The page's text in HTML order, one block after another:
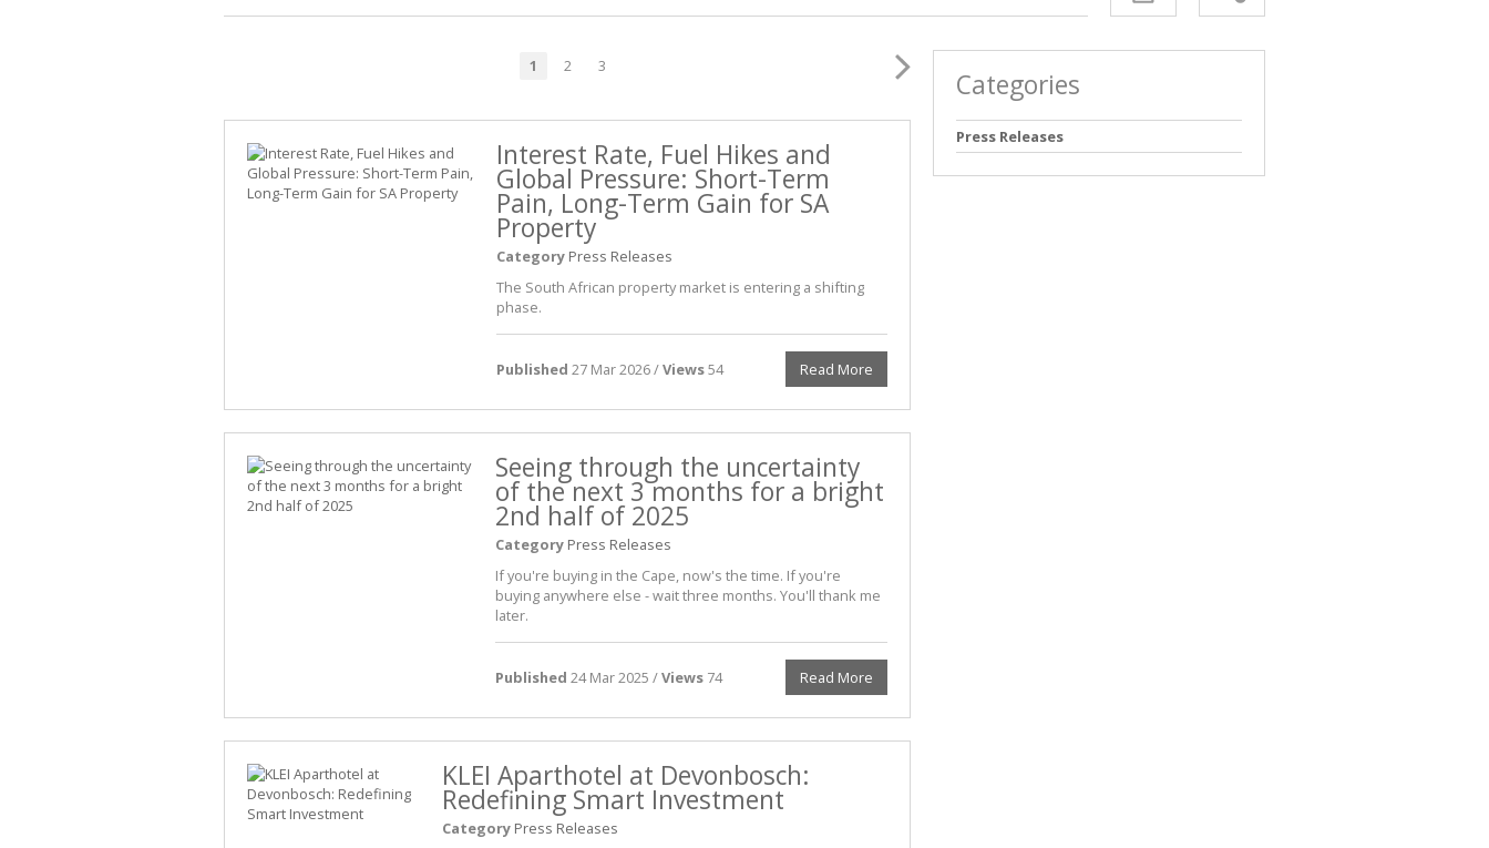
1 2 3
Interest Rate, Fuel Hikes and
Global Pressure: Short-Term
Pain, Long-Term Gain for SA
Property
Category Press Releases
The South African property market is entering a shifting
phase.
Published 27 Mar 2026 /Views54 Read More
Seeing through the uncertainty
of the next 3 months for a bright
2nd half of 2025
Category Press Releases
If you're buying in the Cape, now's the time. If you're
buying anywhere else - wait three months. You'll thank me
later.
Published 24 Mar 2025 /Views74 Read More
KLEI Aparthotel at Devonbosch:
Redefining Smart Investment
Category Press Releases
Categories
Press Releases